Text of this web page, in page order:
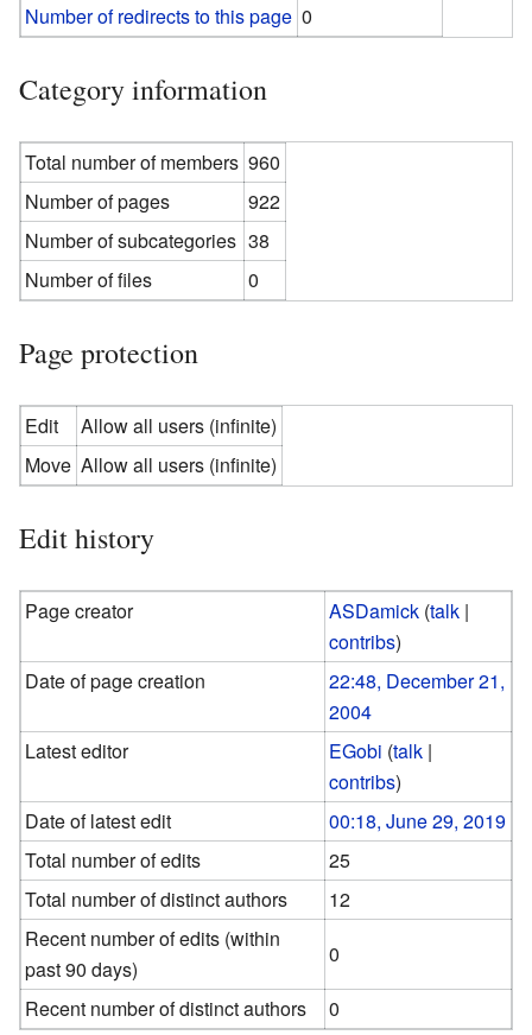
Number of redirects to this page 0
Category information
Total number of members 960
Number of pages
922
Number of subcategories 38
Number of files
0
Page protection
Edit
Allow all users (infinite)
Move Allow all users (infinite)
Edit history
Page creator ASDamick (talk |
contribs)
Date of page creation
22:48, December 21,
2004
Latest editor
EGobi (talk |
contribs)
Date of latest edit
00:18, June 29, 2019
Total number of edits
25
Total number of distinct authors
12
Recent number of edits (within
past 90 days)
0
Recent number of distinct authors
0